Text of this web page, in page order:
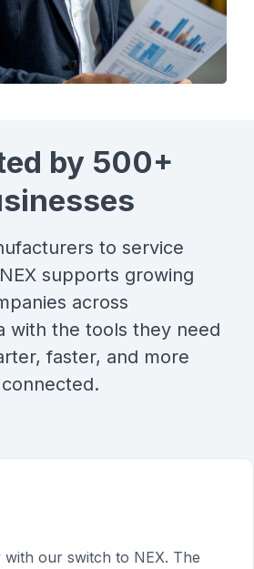
by 500+
to service
supports growing
across
with the tools they need
faster, and more
connected.
our switch to NEX. The